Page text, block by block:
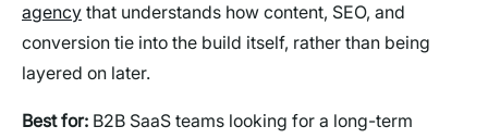
agency that understands how content, SEO, and
conversion tie into the build itself, rather than being
layered on later.
Best for: B2B SaaS teams looking for a long-term